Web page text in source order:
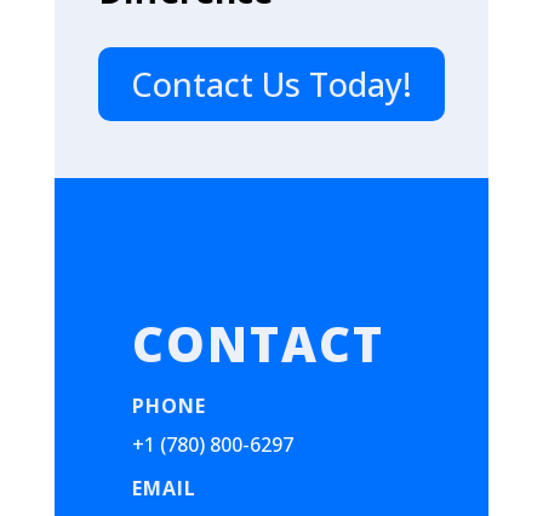
Contact Us Today!
CONTACT
PHONE
+1 (780) 800-6297
EMAIL